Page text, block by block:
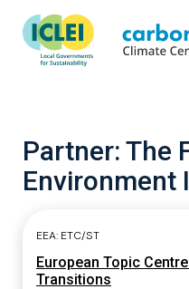
Partner: The
Environment
EEA: ETC/ST
European Topic
Transitions